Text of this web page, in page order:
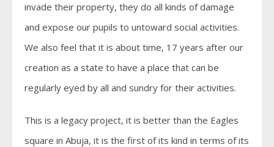
invade their property, they do all kinds of damage
and expose our pupils to untoward social activities.
We also feel that it is about time, 17 years after our
creation as a state to have a place that can be
regularly eyed by all and sundry for their activities.
This is a legacy project, it is better than the Eagles
square in Abuja, it is the first of its kind in terms of its